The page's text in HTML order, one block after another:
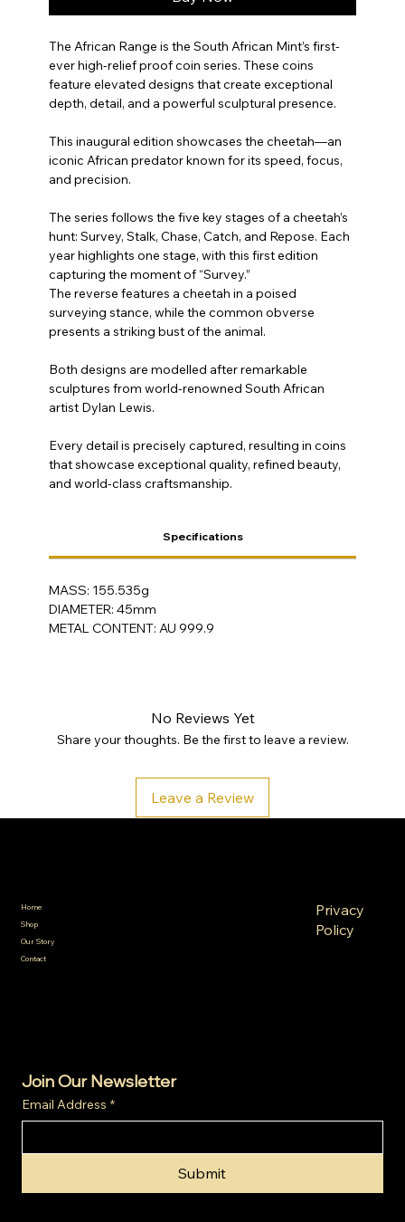
The African Range is the South African Mint’s first-
ever high-relief proof coin series. These coins
feature elevated designs that create exceptional
depth, detail, and a powerful sculptural presence.
This inaugural edition showcases the cheetah—an
iconic African predator known for its speed, focus,
and precision.
The series follows the five key stages of a cheetah’s
hunt: Survey, Stalk, Chase, Catch, and Repose. Each
year highlights one stage, with this first edition
capturing the moment of “Survey.”
The reverse features a cheetah in a poised
surveying stance, while the common obverse
presents a striking bust of the animal.
Both designs are modelled after remarkable
sculptures from world-renowned South African
artist Dylan Lewis.
Every detail is precisely captured, resulting in coins
that showcase exceptional quality, refined beauty,
and world-class craftsmanship.
Specifications
MASS: 155.535g
DIAMETER: 45mm
METAL CONTENT: AU 999.9
No Reviews Yet
Share your thoughts. Be the first to leave a review.
Leave a Review
Home
Shop
Our Story
Contact
Privacy
Policy
Join Our Newsletter
Email Address *
Submit